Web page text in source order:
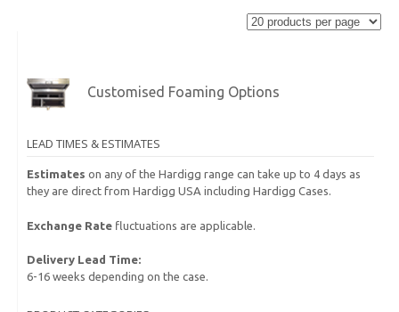
Customised Foaming Options
LEAD TIMES & ESTIMATES
Estimates on any of the Hardigg range can take up to 4 days as
they are direct from Hardigg USA including Hardigg Cases.
Exchange Rate fluctuations are applicable.
Delivery Lead Time:
6-16 weeks depending on the case.